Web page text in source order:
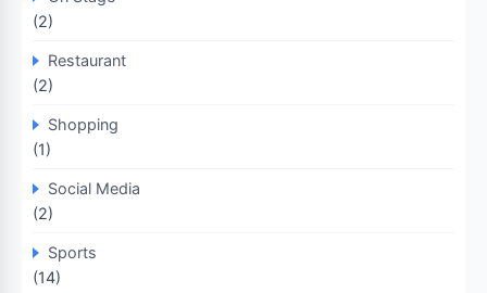
(2)
Restaurant
(2)
Shopping
(1)
Social Media
(2)
Sports
(14)